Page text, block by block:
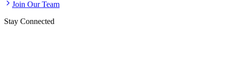
Join Our Team
Stay Connected